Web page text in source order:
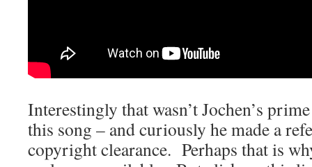
Interestingly that wasn’t Jochen’s
this song – and curiously he made a
copyright clearance. Perhaps that is